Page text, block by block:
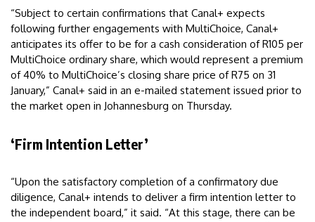
“Subject to certain confirmations that Canal+ expects
following further engagements with MultiChoice, Canal+
anticipates its offer to be for a cash consideration of R105 per
MultiChoice ordinary share, which would represent a premium
of 40% to MultiChoice’s closing share price of R75 on 31
January,” Canal+ said in an e-mailed statement issued prior to
the market open in Johannesburg on Thursday.
‘Firm Intention Letter’
“Upon the satisfactory completion of a confirmatory due
diligence, Canal+ intends to deliver a firm intention letter to
the independent board,” it said. “At this stage, there can be